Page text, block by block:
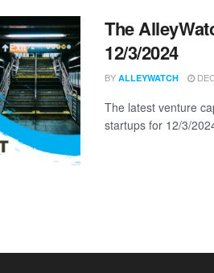
The
12/3/2024
BY ALLEYWATCH
The latest venture
startups for 12/3/